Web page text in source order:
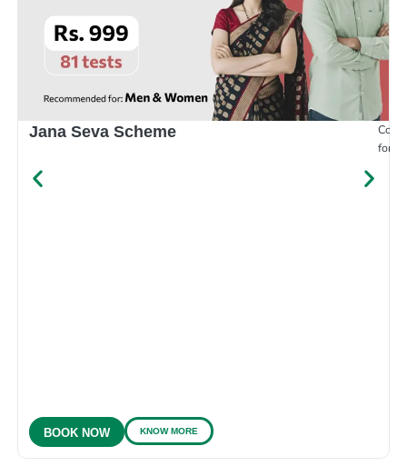
Jana Seva Scheme
for
BOOK NOW KNOW MORE